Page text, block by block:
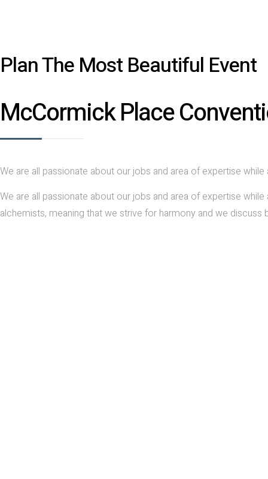
Plan The Most Beautiful Event
McCormick Place
We are all passionate about our jobs and area of expertise
We are all passionate about our jobs and area of expertise
alchemists, meaning that we strive for harmony and we